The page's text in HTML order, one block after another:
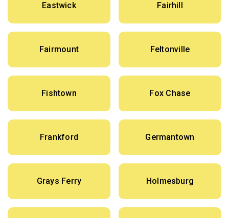
Eastwick Fairhill
Fairmount Feltonville
Fishtown Fox Chase
Frankford Germantown
Grays Ferry Holmesburg